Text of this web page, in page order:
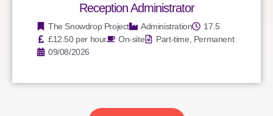
Reception Administrator
The Snowdrop Project Administration
17.5
£12.50 per hour
On-site
Part-time, Permanent
09/08/2026